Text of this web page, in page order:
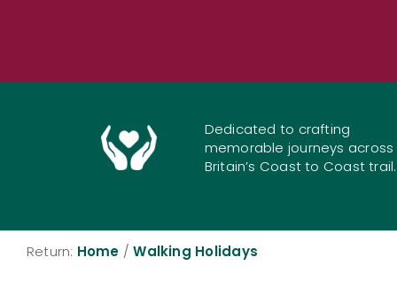
Dedicated to crafting
memorable journeys across
Britain’s Coast to Coast trail.
Return: Home /Walking Holidays